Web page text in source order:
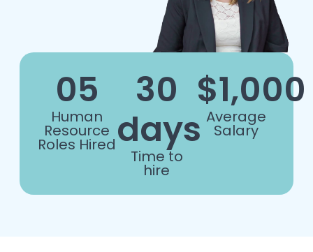
05
Human
Resource
Roles Hired
30
days
Time to
hire
$1,000
Average
Salary